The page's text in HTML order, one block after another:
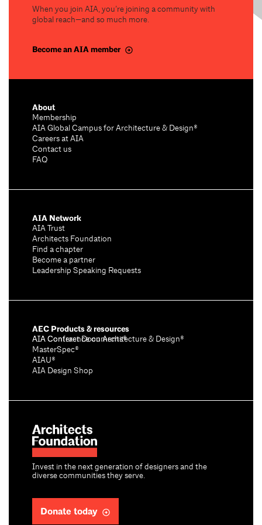
When you join AIA, you’re joining a community with
global reach—and so much more.
Become an AIA member
Invest in the next generation of designers and the
diverse communities they serve.
Donate today
About
Membership
AIA Global Campus for Architecture & Design®
Careers at AIA
Contact us
FAQ
AIA Network
AIA Trust
Architects Foundation
Find a chapter
Become a partner
Leadership Speaking Requests
AEC Products & resources
AIA Conference on Architecture & Design®
AIA Contract Documents®
MasterSpec®
AIAU®
AIA Design Shop